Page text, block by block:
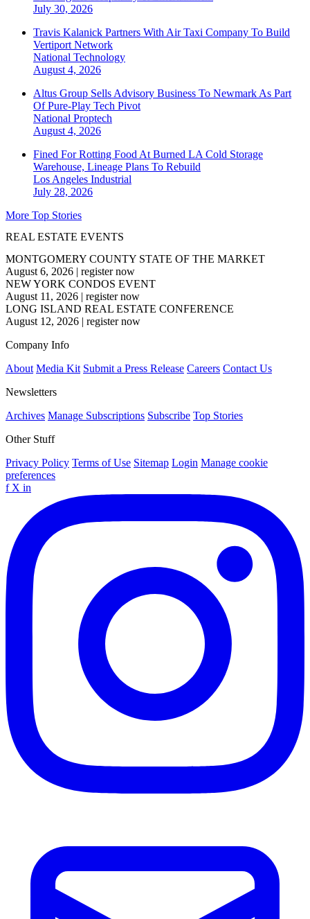
July 30, 2026
Travis Kalanick Partners With Air Taxi Company To Build
Vertiport Network
National Technology
August 4, 2026
Altus Group Sells Advisory Business To Newmark As Part
Of Pure-Play Tech Pivot
National Proptech
August 4, 2026
Fined For Rotting Food At Burned LA Cold Storage
Warehouse, Lineage Plans To Rebuild
Los Angeles Industrial
July 28, 2026
More Top Stories
REAL ESTATE EVENTS
MONTGOMERY COUNTY STATE OF THE MARKET
August 6, 2026 | register now
NEW YORK CONDOS EVENT
August 11, 2026 | register now
LONG ISLAND REAL ESTATE CONFERENCE
August 12, 2026 | register now
Company Info
About Media Kit Submit a Press Release Careers Contact Us
Newsletters
Archives Manage Subscriptions Subscribe Top Stories
Other Stuff
Privacy Policy Terms of Use Sitemap Login Manage cookie
preferences
f X in